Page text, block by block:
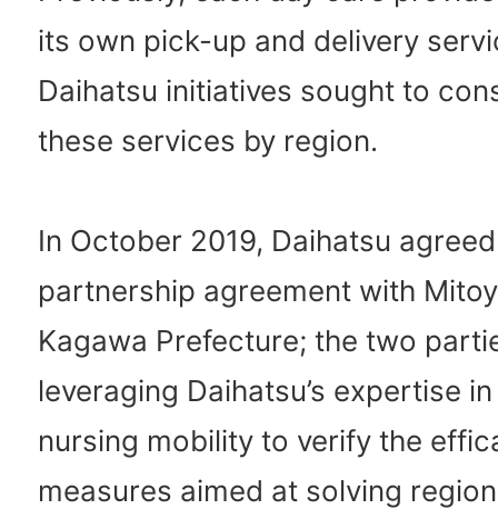
its own pick-up and delivery
Daihatsu initiatives sought to
these services by region.
In October 2019, Daihatsu
partnership agreement with
Kagawa Prefecture; the two
leveraging Daihatsu’s expertise
nursing mobility to verify the
measures aimed at solving